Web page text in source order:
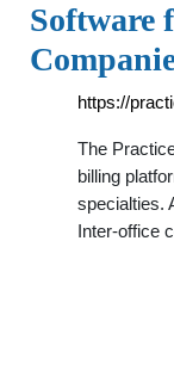
Software
https://
The
billing
specialties.
Inter-office